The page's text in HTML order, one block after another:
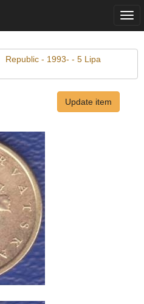
Republic - 1993- - 5 Lipa
Update item